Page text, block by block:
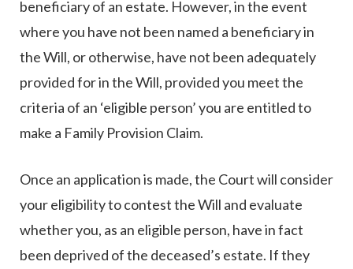
beneficiary of an estate. However, in the event
where you have not been named a beneficiary in
the Will, or otherwise, have not been adequately
provided for in the Will, provided you meet the
criteria of an ‘eligible person’ you are entitled to
make a Family Provision Claim.
Once an application is made, the Court will consider
your eligibility to contest the Will and evaluate
whether you, as an eligible person, have in fact
been deprived of the deceased’s estate. If they